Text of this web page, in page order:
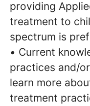
providing
treatment to
spectrum is
• Current
practices and/
learn more
treatment